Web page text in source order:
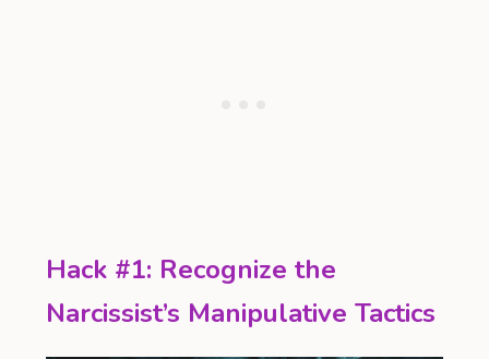
Hack #1: Recognize the
Narcissist’s Manipulative Tactics